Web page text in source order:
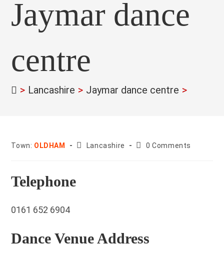
Jaymar dance
centre
> Lancashire > Jaymar dance centre >
Town: OLDHAM County:
Lancashire
Post0 Comments
Telephone
0161 652 6904
Dance Venue Address